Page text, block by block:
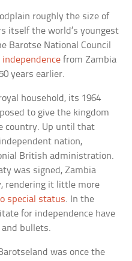
roughly the size of
itself the world’s youngest
Barotse National Council
independence from Zambia
years earlier.
household, its 1964
to give the kingdom
country. Up until that
nation,
British administration.
was signed, Zambia
rendering it little more
special status. In the
for independence have
bullets.
was once the